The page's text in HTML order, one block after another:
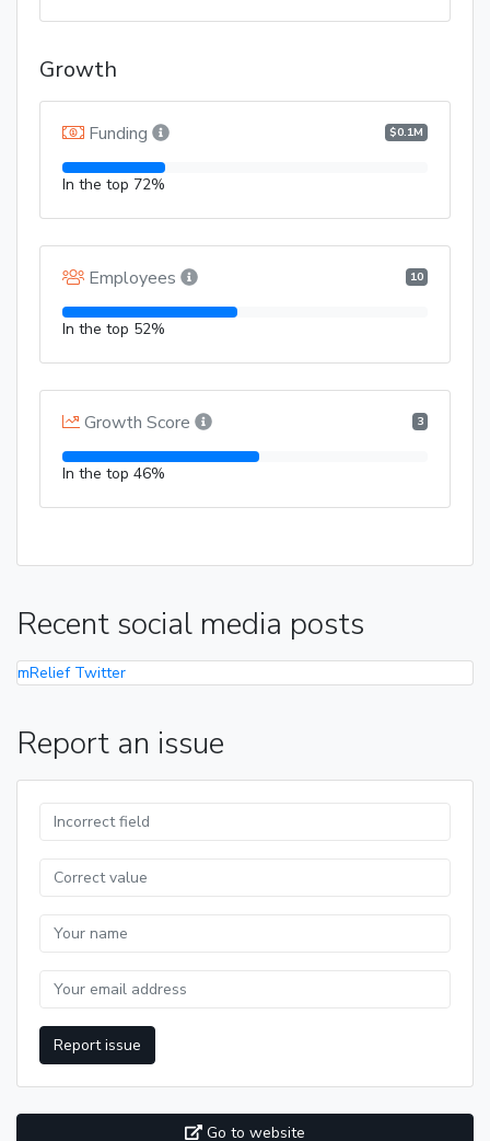
Growth
Funding $0.1M
In the top 72%
Employees 10
In the top 52%
Growth Score 3
In the top 46%
Recent social media posts
mRelief Twitter
Report an issue
Report issue
Go to website